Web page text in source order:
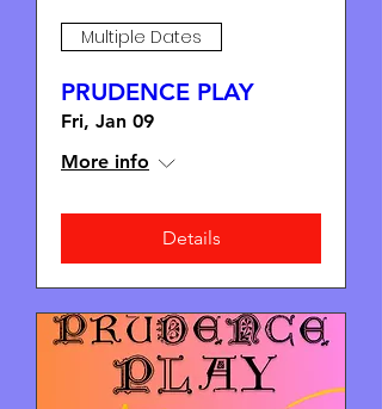
Multiple Dates
PRUDENCE PLAY
Fri, Jan 09
More info
Details